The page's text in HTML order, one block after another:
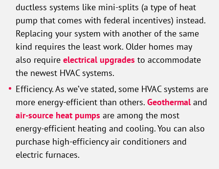
ductless systems like mini-splits (a type of heat
pump that comes with federal incentives) instead.
Replacing your system with another of the same
kind requires the least work. Older homes may
also requireelectrical upgrades to accommodate
the newest HVAC systems.
Efficiency. As we’ve stated, some HVAC systems are
more energy-efficient than others.Geothermaland
air-source heat pumps are among the most
energy-efficient heating and cooling. You can also
purchase high-efficiency air conditioners and
electric furnaces.